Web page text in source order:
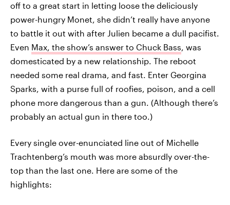
off to a great start in letting loose the deliciously
power-hungry Monet, she didn’t really have anyone
to battle it out with after Julien became a dull pacifist.
Even Max, the show’s answer to Chuck Bass, was
domesticated by a new relationship. The reboot
needed some real drama, and fast. Enter Georgina
Sparks, with a purse full of roofies, poison, and a cell
phone more dangerous than a gun. (Although there’s
probably an actual gun in there too.)
Every single over-enunciated line out of Michelle
Trachtenberg’s mouth was more absurdly over-the-
top than the last one. Here are some of the
highlights: